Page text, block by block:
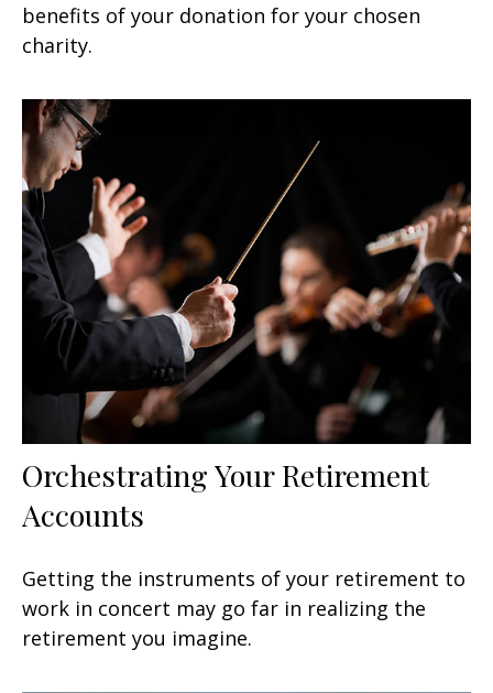
benefits of your donation for your chosen
charity.
Orchestrating Your Retirement
Accounts
Getting the instruments of your retirement to
work in concert may go far in realizing the
retirement you imagine.